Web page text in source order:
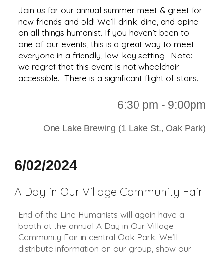
Join us for our annual summer meet & greet for
new friends and old! We’ll drink, dine, and opine
on all things humanist. If you haven’t been to
one of our events, this is a great way to meet
everyone in a friendly, low-key setting. Note:
we regret that this event is not wheelchair
accessible. There is a significant flight of stairs.
6:30 pm - 9:00pm
One Lake Brewing (1 Lake St., Oak Park)
6/02/2024
A Day in Our Village Community Fair
End of the Line Humanists will again have a
booth at the annual A Day in Our Village
Community Fair in central Oak Park. We’ll
distribute information on our group, show our